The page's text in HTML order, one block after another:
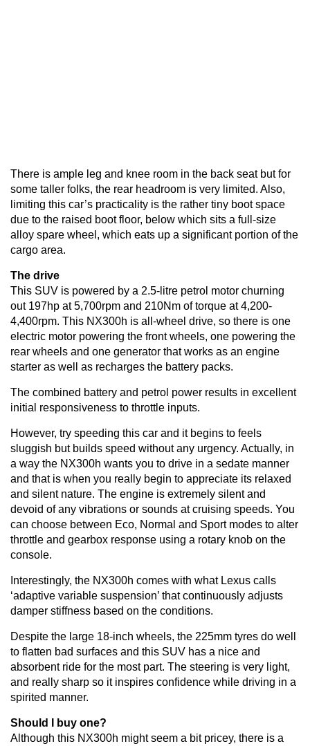
There is ample leg and knee room in the back seat but for
some taller folks, the rear headroom is very limited. Also,
limiting this car’s practicality is the rather tiny boot space
due to the raised boot floor, below which sits a full-size
alloy spare wheel, which eats up a significant portion of the
cargo area.
The drive
This SUV is powered by a 2.5-litre petrol motor churning
out 197hp at 5,700rpm and 210Nm of torque at 4,200-
4,400rpm. This NX300h is all-wheel drive, so there is one
electric motor powering the front wheels, one powering the
rear wheels and one generator that works as an engine
starter as well as recharges the battery packs.
The combined battery and petrol power results in excellent
initial responsiveness to throttle inputs.
However, try speeding this car and it begins to feels
sluggish but builds speed without any urgency. Actually, in
a way the NX300h wants you to drive in a sedate manner
and that is when you really begin to appreciate its relaxed
and silent nature. The engine is extremely silent and
devoid of any vibrations or sounds at cruising speeds. You
can choose between Eco, Normal and Sport modes to alter
throttle and gearbox response using a rotary knob on the
console.
Interestingly, the NX300h comes with what Lexus calls
‘adaptive variable suspension’ that continuously adjusts
damper stiffness based on the conditions.
Despite the large 18-inch wheels, the 225mm tyres do well
to flatten bad surfaces and this SUV has a nice and
absorbent ride for the most part. The steering is very light,
and really sharp so it inspires confidence while driving in a
spirited manner.
Should I buy one?
Although this NX300h might seem a bit pricey, there is a